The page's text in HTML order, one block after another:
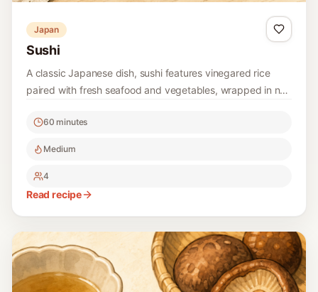
Japan
Sushi
A classic Japanese dish, sushi features vinegared rice
paired with fresh seafood and vegetables, wrapped in nori
can be customized to include your favorite fillings.
60 minutes
Medium
4
Read recipe